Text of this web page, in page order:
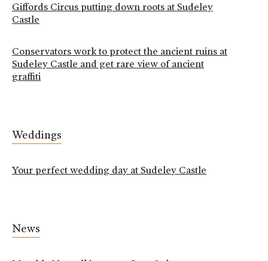
Giffords Circus putting down roots at Sudeley
Castle
Conservators work to protect the ancient ruins at
Sudeley Castle and get rare view of ancient
graffiti
Weddings
Your perfect wedding day at Sudeley Castle
News